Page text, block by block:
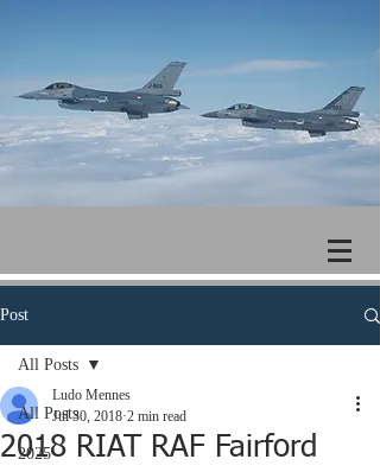
Post
All Posts
2025
All Posts
2018 RIAT RAF Fairford
Ludo Mennes
Jul 30, 2018 2 min read